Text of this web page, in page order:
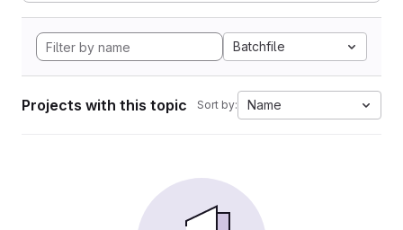
Batchfile
Projects with this topic Sort by: Name